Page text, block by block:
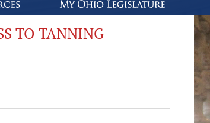
TO TANNING